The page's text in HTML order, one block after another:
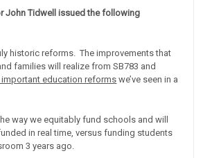
John Tidwell issued the following
historic reforms. The improvements that
families will realize from SB783 and
education reforms we’ve seen in a
way we equitably fund schools and will
in real time, versus funding students
3 years ago.